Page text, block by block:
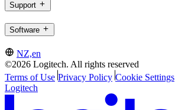
Support
Software
NZ,en
©2026 Logitech. All rights reserved
Terms of Use Privacy Policy Cookie Settings
Logitech